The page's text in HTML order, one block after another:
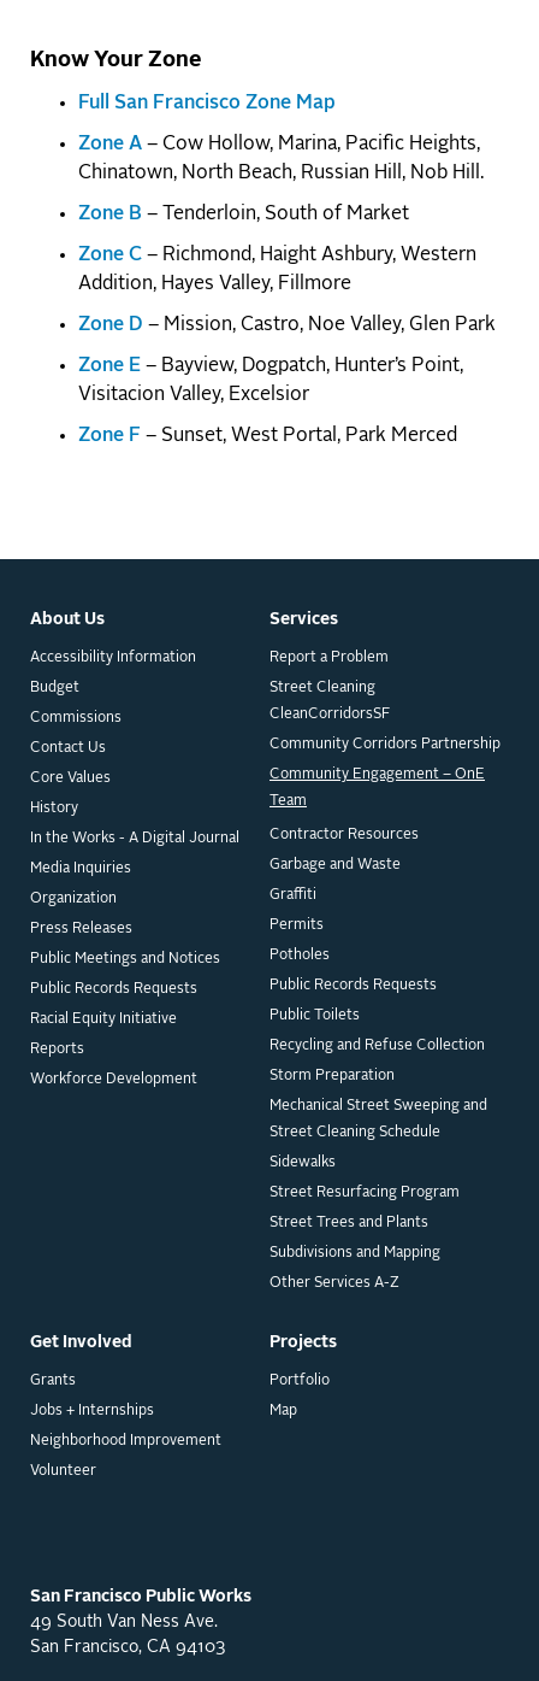
Know Your Zone
Full San Francisco Zone Map
Zone A – Cow Hollow, Marina, Pacific Heights,
Chinatown, North Beach, Russian Hill, Nob Hill.
Zone B – Tenderloin, South of Market
Zone C – Richmond, Haight Ashbury, Western
Addition, Hayes Valley, Fillmore
Zone D – Mission, Castro, Noe Valley, Glen Park
Zone E – Bayview, Dogpatch, Hunter’s Point,
Visitacion Valley, Excelsior
Zone F – Sunset, West Portal, Park Merced
About Us
Accessibility Information
Budget
Commissions
Contact Us
Core Values
History
In the Works - A Digital Journal
Media Inquiries
Organization
Press Releases
Public Meetings and Notices
Public Records Requests
Racial Equity Initiative
Reports
Workforce Development
Get Involved
Grants
Jobs + Internships
Neighborhood Improvement
Volunteer
Projects
Portfolio
Map
Services
Report a Problem
Street Cleaning
CleanCorridorsSF
Community Corridors Partnership
Community Engagement – OnE
Team
Contractor Resources
Garbage and Waste
Graffiti
Permits
Potholes
Public Records Requests
Public Toilets
Recycling and Refuse Collection
Storm Preparation
Mechanical Street Sweeping and
Street Cleaning Schedule
Sidewalks
Street Resurfacing Program
Street Trees and Plants
Subdivisions and Mapping
Other Services A-Z
San Francisco Public Works
49 South Van Ness Ave.
San Francisco, CA 94103